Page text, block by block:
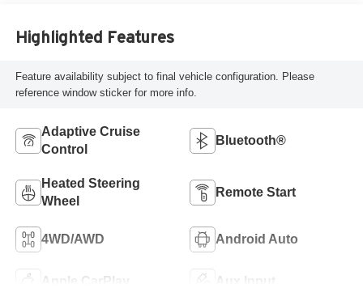
Highlighted Features
Feature availability subject to final vehicle configuration. Please
reference window sticker for more info.
Adaptive Cruise
Control
Bluetooth®
Heated Steering
Wheel
Remote Start
4WD/AWD Android Auto
Apple CarPlay Aux Input